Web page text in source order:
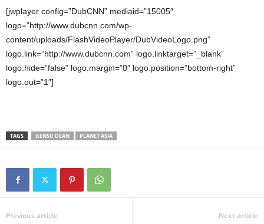
[jwplayer config=”DubCNN” mediaid=”15005″
logo=”http://www.dubcnn.com/wp-
content/uploads/FlashVideoPlayer/DubVideoLogo.png”
logo.link=”http://www.dubcnn.com” logo.linktarget=”_blank”
logo.hide=”false” logo.margin=”0″ logo.position=”bottom-right”
logo.out=”1″]
TAGS GENSU DEAN PLANET ASIA
Previous article Next article